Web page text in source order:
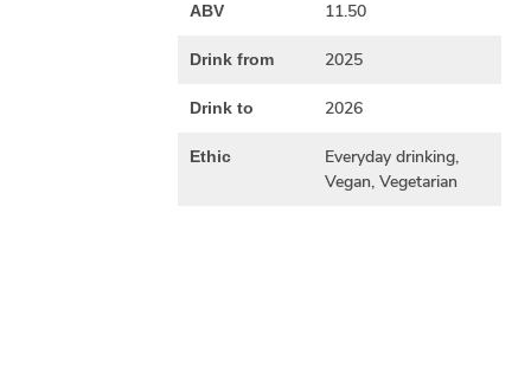
ABV 11.50
Drink from 2025
Drink to 2026
Ethic
Everyday drinking,
Vegan, Vegetarian